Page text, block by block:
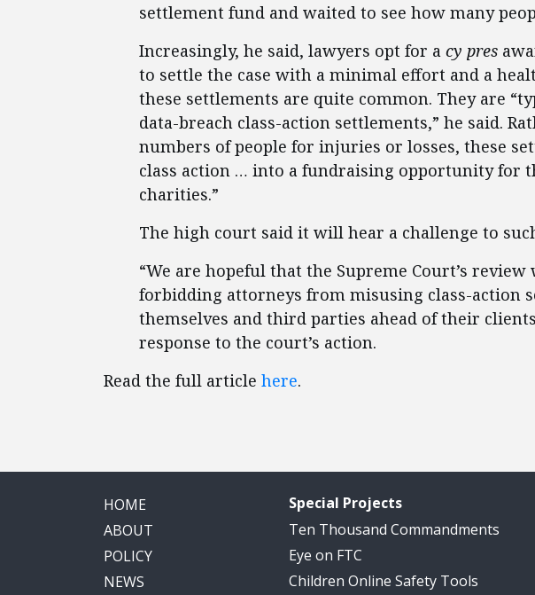
settlement fund and waited to see how many
Increasingly, he said, lawyers opt for a cy pres
to settle the case with a minimal effort and a
these settlements are quite common. They are
data-breach class-action settlements,” he said.
numbers of people for injuries or losses, these
class action … into a fundraising opportunity for
charities.”
The high court said it will hear a challenge to
“We are hopeful that the Supreme Court’s
forbidding attorneys from misusing class-action
themselves and third parties ahead of their
response to the court’s action.
Read the full article here.
HOME
ABOUT
POLICY
NEWS
Special Projects
Ten Thousand Commandments
Eye on FTC
Children Online Safety Tools